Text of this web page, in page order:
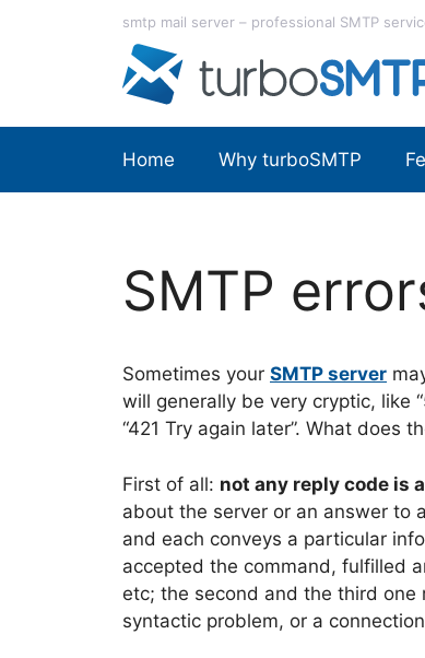
smtp mail server – professional SMTP
Home Why turboSMTP
SMTP
Sometimes your SMTP server
will generally be very cryptic, like
“421 Try again later”. What does
First of all: not any reply code is
about the server or an answer to
and each conveys a particular
accepted the command, fulfilled
etc; the second and the third one
syntactic problem, or a